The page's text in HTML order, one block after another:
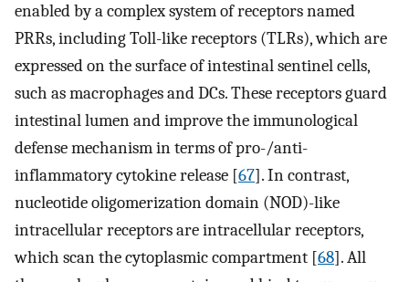
enabled by a complex system of receptors named
PRRs, including Toll-like receptors (TLRs), which are
expressed on the surface of intestinal sentinel cells,
such as macrophages and DCs. These receptors guard
intestinal lumen and improve the immunological
defense mechanism in terms of pro-/anti-
inflammatory cytokine release [67]. In contrast,
nucleotide oligomerization domain (NOD)-like
intracellular receptors are intracellular receptors,
which scan the cytoplasmic compartment [68]. All